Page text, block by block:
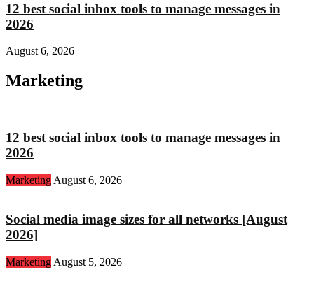
12 best social inbox tools to manage messages in
2026
August 6, 2026
Marketing
12 best social inbox tools to manage messages in
2026
Marketing August 6, 2026
Social media image sizes for all networks [August
2026]
Marketing August 5, 2026